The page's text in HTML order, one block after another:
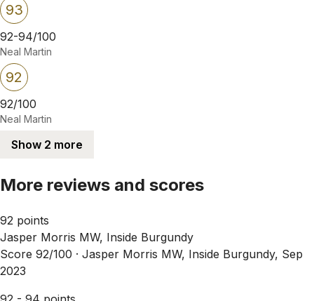
93
92-94/100
Neal Martin
92
92/100
Neal Martin
Show 2 more
More reviews and scores
92 points
Jasper Morris MW, Inside Burgundy
Score 92/100 · Jasper Morris MW, Inside Burgundy, Sep
2023